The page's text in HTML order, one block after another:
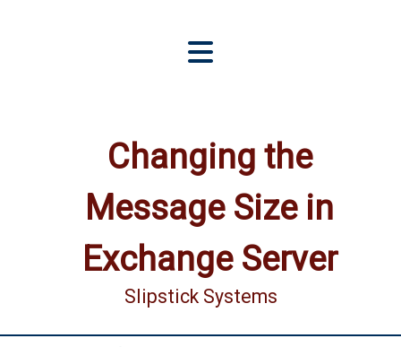
Changing the
Message Size in
Exchange Server
Slipstick Systems